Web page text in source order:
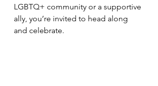
LGBTQ+ community or a supportive
ally, you’re invited to head along
and celebrate.